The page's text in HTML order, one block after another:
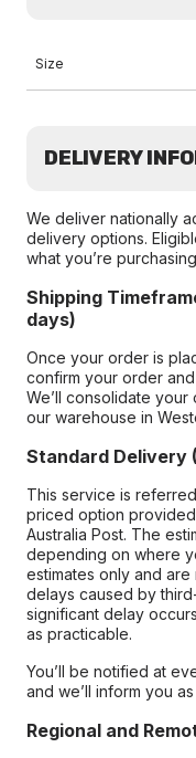
Size
DELIVERY
We deliver nationally
delivery options.
what you’re
Shipping
days)
Once your order is
confirm your order
We’ll consolidate
our warehouse in
Standard Delivery
This service is
priced option
Australia Post. The
depending on where
estimates only and
delays caused by
significant delay
as practicable.
You’ll be notified at
and we’ll inform you
Regional and